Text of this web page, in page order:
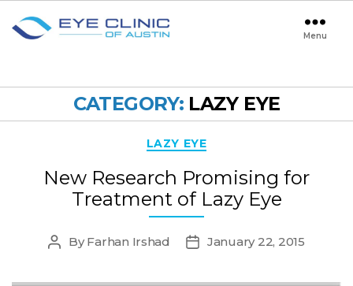
Austin
Menu
CATEGORY: LAZY EYE
Categories
LAZY EYE
New Research Promising for
Treatment of Lazy Eye
Post
ByFarhan Irshad
PostJanuary 22, 2015